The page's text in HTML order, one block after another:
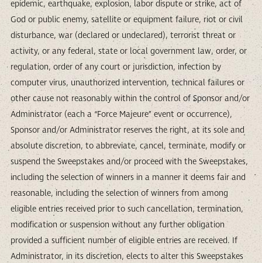
epidemic, earthquake, explosion, labor dispute or strike, act of
God or public enemy, satellite or equipment failure, riot or civil
disturbance, war (declared or undeclared), terrorist threat or
activity, or any federal, state or local government law, order, or
regulation, order of any court or jurisdiction, infection by
computer virus, unauthorized intervention, technical failures or
other cause not reasonably within the control of Sponsor and/or
Administrator (each a “Force Majeure” event or occurrence),
Sponsor and/or Administrator reserves the right, at its sole and
absolute discretion, to abbreviate, cancel, terminate, modify or
suspend the Sweepstakes and/or proceed with the Sweepstakes,
including the selection of winners in a manner it deems fair and
reasonable, including the selection of winners from among
eligible entries received prior to such cancellation, termination,
modification or suspension without any further obligation
provided a sufficient number of eligible entries are received. If
Administrator, in its discretion, elects to alter this Sweepstakes